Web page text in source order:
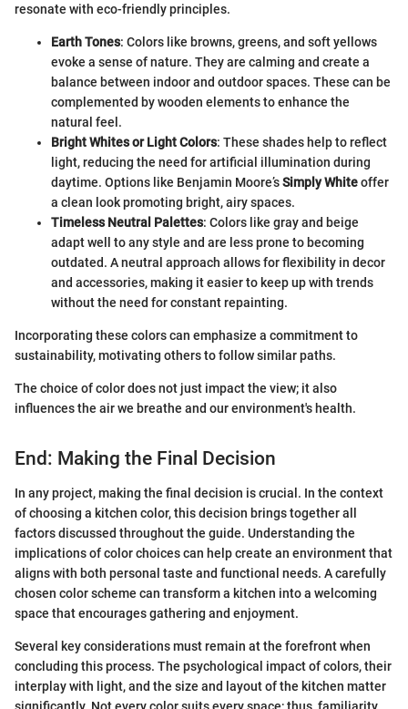
resonate with eco-friendly principles.
Earth Tones: Colors like browns, greens, and soft yellows
evoke a sense of nature. They are calming and create a
balance between indoor and outdoor spaces. These can be
complemented by wooden elements to enhance the
natural feel.
Bright Whites or Light Colors: These shades help to reflect
light, reducing the need for artificial illumination during
daytime. Options like Benjamin Moore’sSimply Whiteoffer
a clean look promoting bright, airy spaces.
Timeless Neutral Palettes: Colors like gray and beige
adapt well to any style and are less prone to becoming
outdated. A neutral approach allows for flexibility in decor
and accessories, making it easier to keep up with trends
without the need for constant repainting.
Incorporating these colors can emphasize a commitment to
sustainability, motivating others to follow similar paths.
The choice of color does not just impact the view; it also
influences the air we breathe and our environment's health.
End: Making the Final Decision
In any project, making the final decision is crucial. In the context
of choosing a kitchen color, this decision brings together all
factors discussed throughout the guide. Understanding the
implications of color choices can help create an environment that
aligns with both personal taste and functional needs. A carefully
chosen color scheme can transform a kitchen into a welcoming
space that encourages gathering and enjoyment.
Several key considerations must remain at the forefront when
concluding this process. The psychological impact of colors, their
interplay with light, and the size and layout of the kitchen matter